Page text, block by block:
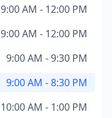
9:00 AM - 12:00 PM
9:00 AM - 12:00 PM
9:00 AM - 9:30 PM
9:00 AM - 8:30 PM
10:00 AM - 1:00 PM